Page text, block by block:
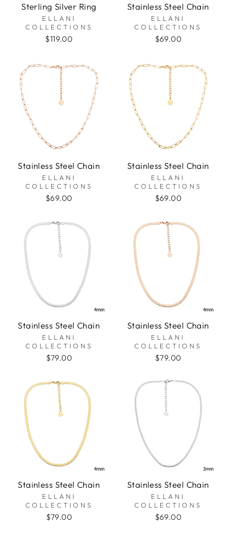
Sterling Silver Ring
ELLANI
COLLECTIONS
$119.00
Stainless Steel Chain
ELLANI
COLLECTIONS
$69.00
Stainless Steel Chain
ELLANI
COLLECTIONS
$69.00
Stainless Steel Chain
ELLANI
COLLECTIONS
$69.00
Stainless Steel Chain
ELLANI
COLLECTIONS
$79.00
Stainless Steel Chain
ELLANI
COLLECTIONS
$79.00
Stainless Steel Chain
ELLANI
COLLECTIONS
$79.00
Stainless Steel Chain
ELLANI
COLLECTIONS
$69.00